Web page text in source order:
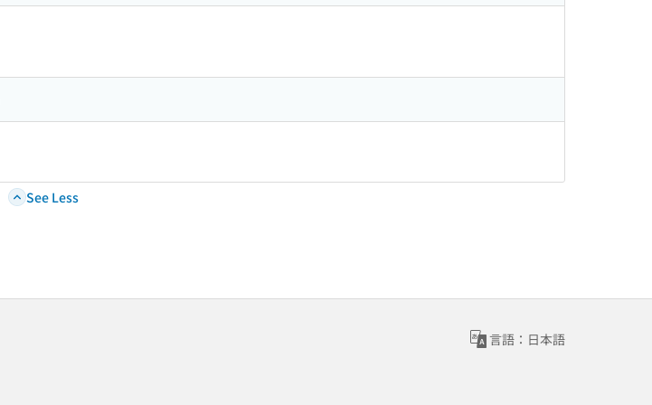
See Less
言語：日本語